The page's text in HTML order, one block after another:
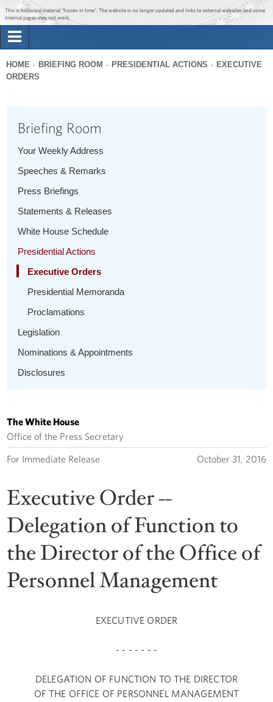
Jump to main content
Jump to navigation
This is historical material “frozen in time”. The website is no longer updated and links to external websites and some
internal pages may not work.
Briefing Room
The Administration
Search
You
HOME BRIEFING ROOM PRESIDENTIAL ACTIONS
EXECUTIVE
ORDERS
Briefing Room
Your Weekly Address
Speeches & Remarks
Press Briefings
Statements & Releases
White House Schedule
Presidential Actions
Executive Orders
Presidential Memoranda
Proclamations
Legislation
Nominations & Appointments
Disclosures
The White House
Office of the Press Secretary
For Immediate Release October 31, 2016
Executive Order --
Delegation of Function to
the Director of the Office of
Personnel Management
EXECUTIVE ORDER
- - - - - - -
DELEGATION OF FUNCTION TO THE DIRECTOR
OF THE OFFICE OF PERSONNEL MANAGEMENT